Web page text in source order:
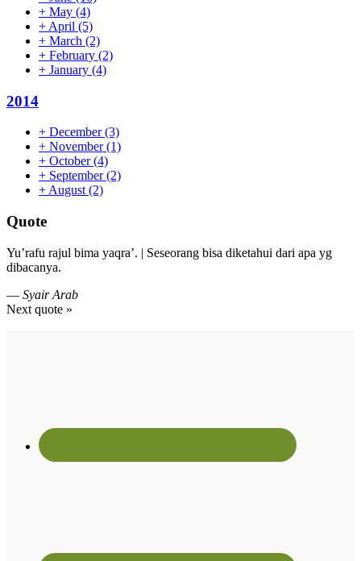
+ May (4)
+ April (5)
+ March (2)
+ February (2)
+ January (4)
2014
+ December(3)
+ November(1)
+ October(4)
+ September(2)
+August(2)
Quote
Yu’rafu rajul bima yaqra’. | Seseorang bisa diketahui dari apa yg
dibacanya.
— Syair Arab
Next quote »